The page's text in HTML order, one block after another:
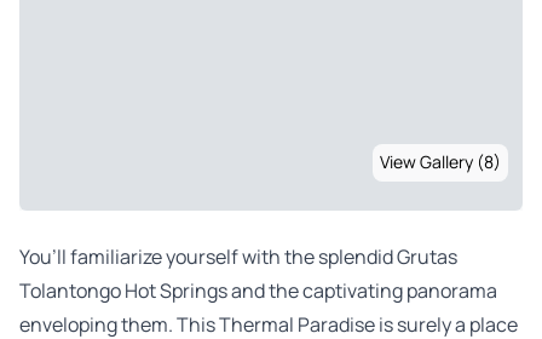
View Gallery (8)
You’ll familiarize yourself with the splendid Grutas
Tolantongo Hot Springs and the captivating panorama
enveloping them. This Thermal Paradise is surely a place